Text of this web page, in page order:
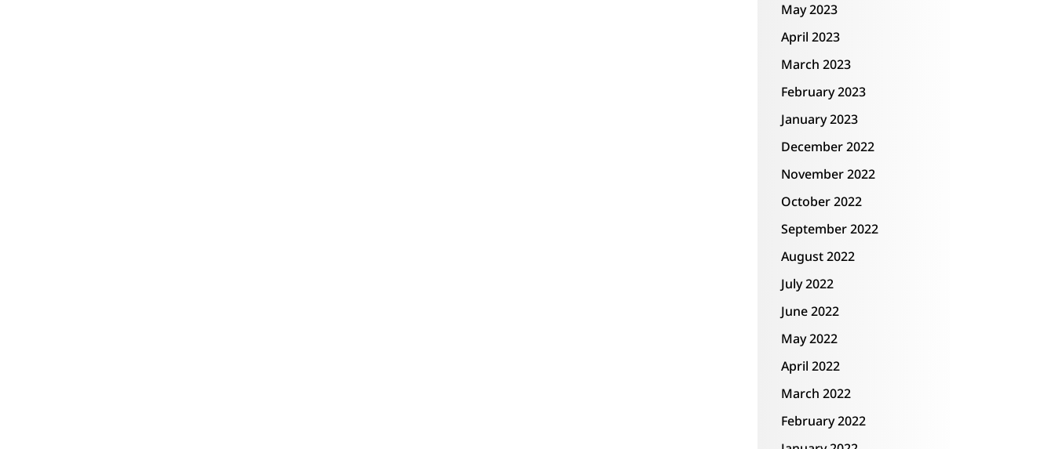
May 2023
April 2023
March 2023
February 2023
January 2023
December 2022
November 2022
October 2022
September 2022
August 2022
July 2022
June 2022
May 2022
April 2022
March 2022
February 2022